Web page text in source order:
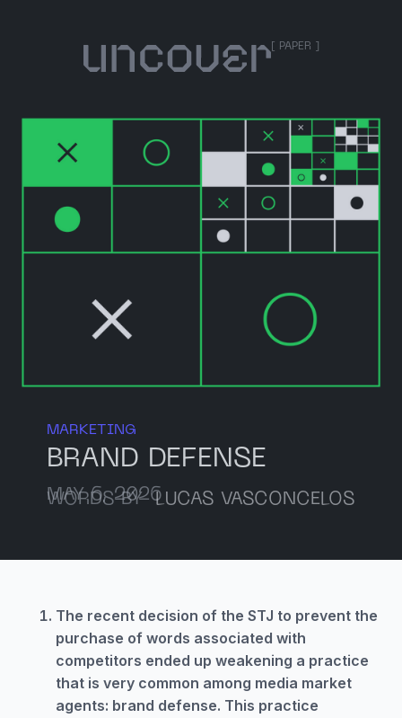
[ PAPER ]
MARKETING
BRAND DEFENSE
MAY 6, 2026
WORDS BYLUCAS VASCONCELOS
The recent decision of the STJ to prevent the
purchase of words associated with
competitors ended up weakening a practice
that is very common among media market
agents: brand defense. This practice